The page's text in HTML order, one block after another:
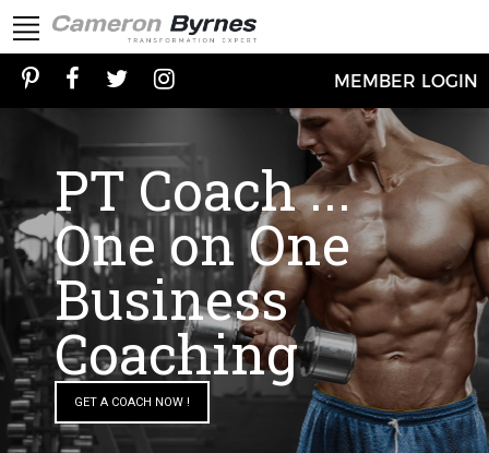
MEMBER LOGIN
PT Coach ...
One on One
Business
Coaching
GET A COACH NOW !